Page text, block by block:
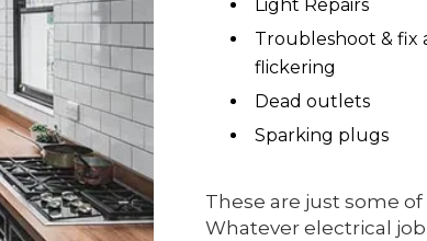
Light Repairs
Troubleshoot & fix
flickering
Dead outlets
Sparking plugs
These are just some
Whatever electrical